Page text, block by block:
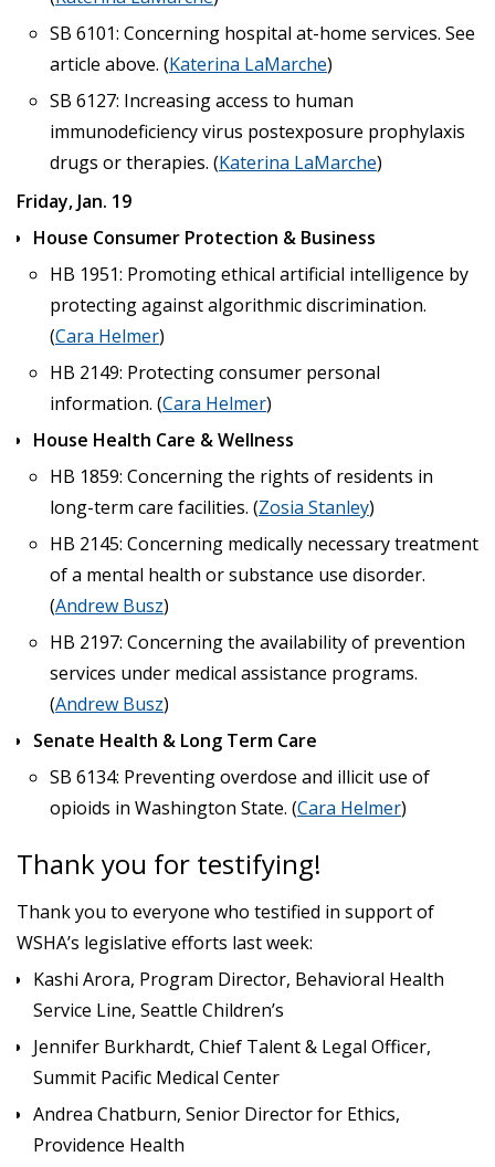
SB 6101: Concerning hospital at-home services. See
article above. (Katerina LaMarche)
SB 6127: Increasing access to human
immunodeficiency virus postexposure prophylaxis
drugs or therapies. (Katerina LaMarche)
Friday, Jan. 19
House Consumer Protection & Business
HB 1951: Promoting ethical artificial intelligence by
protecting against algorithmic discrimination.
(Cara Helmer)
HB 2149: Protecting consumer personal
information. (Cara Helmer)
House Health Care & Wellness
HB 1859: Concerning the rights of residents in
long-term care facilities. (Zosia Stanley)
HB 2145: Concerning medically necessary treatment
of a mental health or substance use disorder.
(Andrew Busz)
HB 2197: Concerning the availability of prevention
services under medical assistance programs.
(Andrew Busz)
Senate Health & Long Term Care
SB 6134: Preventing overdose and illicit use of
opioids in Washington State. (Cara Helmer)
Thank you for testifying!
Thank you to everyone who testified in support of
WSHA’s legislative efforts last week:
Kashi Arora, Program Director, Behavioral Health
Service Line, Seattle Children’s
Jennifer Burkhardt, Chief Talent & Legal Officer,
Summit Pacific Medical Center
Andrea Chatburn, Senior Director for Ethics,
Providence Health